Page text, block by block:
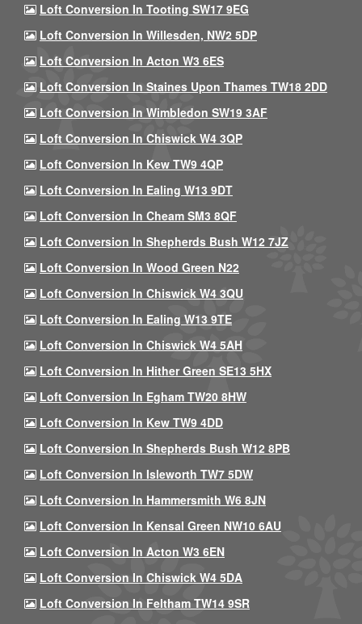
Loft Conversion In Tooting SW17 9EG
Loft Conversion In Willesden, NW2 5DP
Loft Conversion In Acton W3 6ES
Loft Conversion In Staines Upon Thames TW18 2DD
Loft Conversion In Wimbledon SW19 3AF
Loft Conversion In Chiswick W4 3QP
Loft Conversion In Kew TW9 4QP
Loft Conversion In Ealing W13 9DT
Loft Conversion In Cheam SM3 8QF
Loft Conversion In Shepherds Bush W12 7JZ
Loft Conversion In Wood Green N22
Loft Conversion In Chiswick W4 3QU
Loft Conversion In Ealing W13 9TE
Loft Conversion In Chiswick W4 5AH
Loft Conversion In Hither Green SE13 5HX
Loft Conversion In Egham TW20 8HW
Loft Conversion In Kew TW9 4DD
Loft Conversion In Shepherds Bush W12 8PB
Loft Conversion In Isleworth TW7 5DW
Loft Conversion In Hammersmith W6 8JN
Loft Conversion In Kensal Green NW10 6AU
Loft Conversion In Acton W3 6EN
Loft Conversion In Chiswick W4 5DA
Loft Conversion In Feltham TW14 9SR